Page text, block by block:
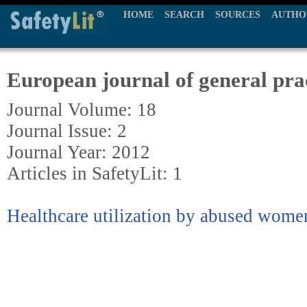
HOME SEARCH SOURCES
European journal of general
Journal Volume: 18
Journal Issue: 2
Journal Year: 2012
Articles in SafetyLit: 1
Healthcare utilization by abused